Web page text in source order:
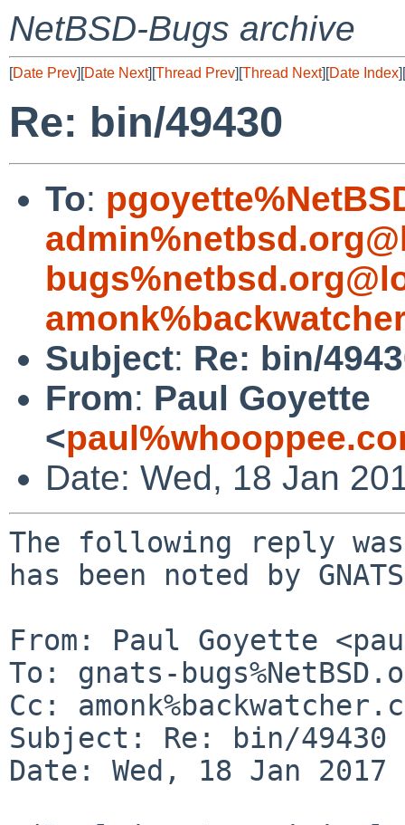
NetBSD-Bugs archive
[Date Prev][Date Next][Thread Prev][Thread Next][Date Index][
Re: bin/49430
To:
Subject: Re: bin/
From: Paul Goyette
<
Date: Wed, 18 Jan
The following reply
has been noted by
From: Paul Goyette
To: gnats-
Cc:
Subject: Re: bin/49430
Date: Wed, 18 Jan 2017